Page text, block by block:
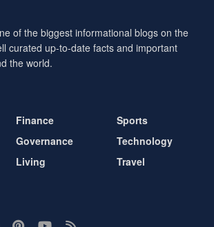
of the biggest informational blogs on the
curated up-to-date facts and important
the world.
Finance
Governance
Living
Sports
Technology
Travel